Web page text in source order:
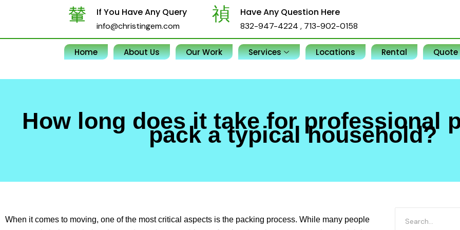
If You Have Any Query
info@christingem.com
Have Any Question Here
832-947-4224, 713-902-0158
Home About Us Our Work Services Locations Rental Quote
How long does it take for professional
pack a typical household?
When it comes to moving, one of the most critical aspects is the packing process. While many people